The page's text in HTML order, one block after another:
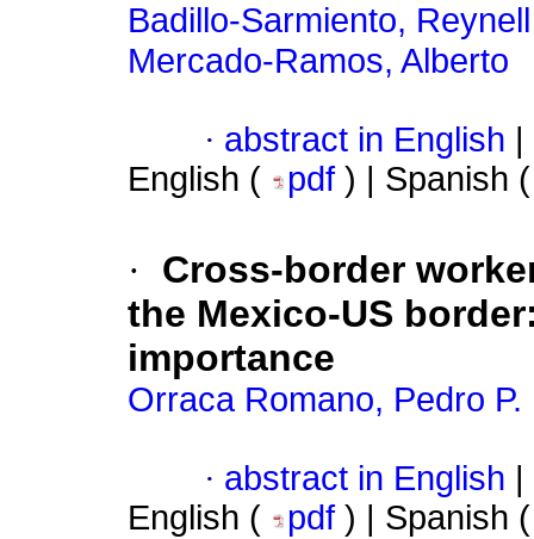
Badillo-Sarmiento, Reynell
Mercado-Ramos, Alberto
· abstract in English
English (
pdf ) | Spanish
·
Cross-border
the Mexico-US
importance
Orraca Romano, Pedro P.
· abstract in English
English (
pdf ) | Spanish